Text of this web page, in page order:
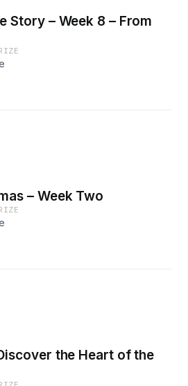
Story – Week 8 – From
– Week Two
the Heart of the